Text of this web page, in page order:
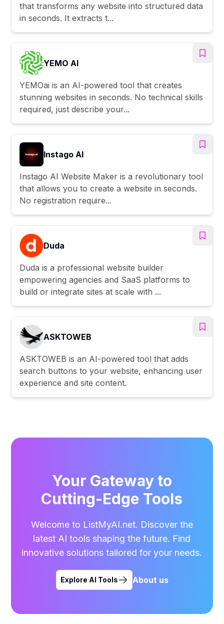
that transforms any website into structured data
in seconds. It extracts t...
YEMO AI
YEMOai is an AI-powered tool that creates
stunning websites in seconds. No technical skills
required, just describe your...
Instago AI
Instago AI Website Maker is a revolutionary tool
that allows you to create a website in seconds.
No registration require...
Duda
Duda is a professional website builder
empowering agencies and SaaS platforms to
build or integrate sites at scale with ...
ASKTOWEB
ASKTOWEB is an AI-powered tool that adds
search buttons to your website, enhancing user
experience and site content.
Your Gateway to
Cutting-Edge Tools
Welcome to ListMyAI.net. Discover the
latest AI tools shaping the future. Find
innovative solutions tailored for your needs.
Explore AI Tools About us